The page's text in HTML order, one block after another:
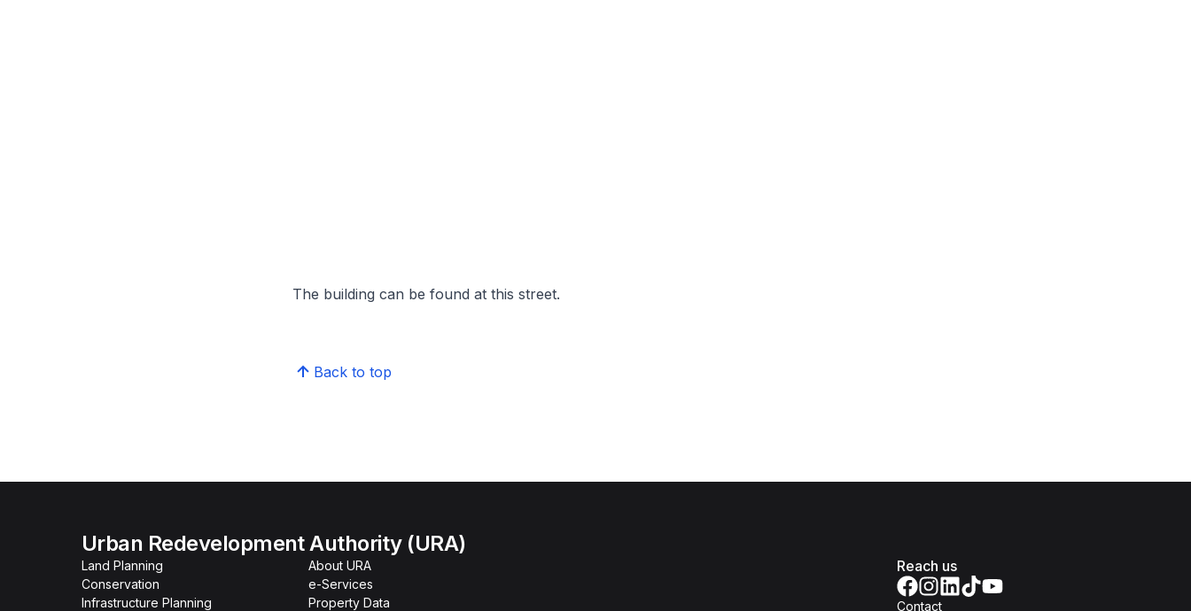
The building can be found at this street.
Back to top
Urban Redevelopment Authority (URA)
Land Planning
Conservation
Infrastructure Planning
About URA
e-Services
Property Data
Reach us
Contact